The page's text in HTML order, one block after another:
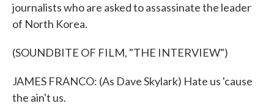
journalists who are asked to assassinate the leader
of North Korea.
(SOUNDBITE OF FILM, "THE INTERVIEW")
JAMES FRANCO: (As Dave Skylark) Hate us 'cause
the ain't us.